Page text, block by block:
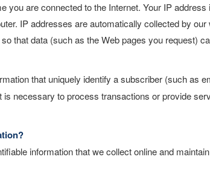
you are connected to the Internet. Your IP
IP addresses are automatically collected by
that data (such as the Web pages you request)
that uniquely identify a subscriber (such as
necessary to process transactions or provide
information that we collect online and